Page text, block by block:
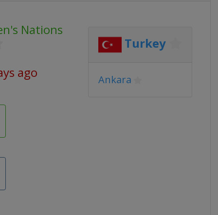
Nations
ago
Turkey
Ankara